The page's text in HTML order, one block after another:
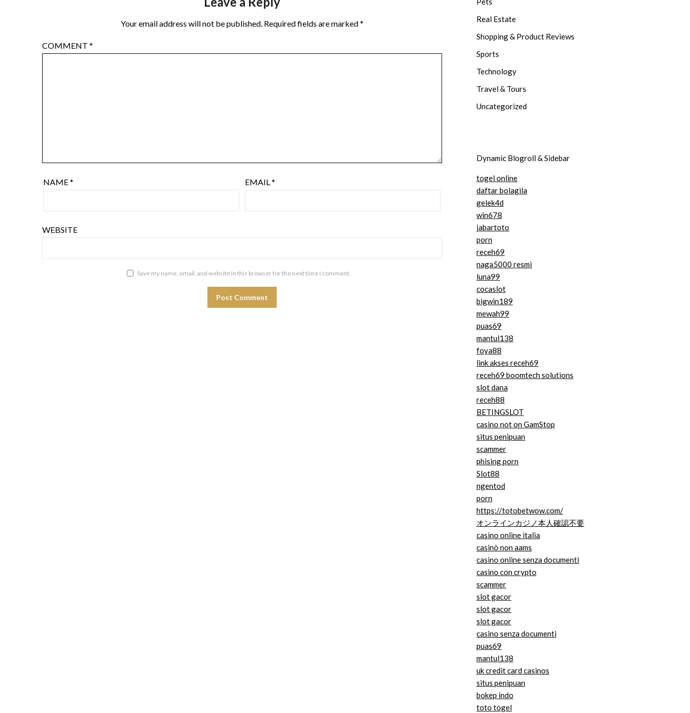
Your email address will not be published. Required fields are marked*
COMMENT *
NAME* EMAIL*
WEBSITE
Save my name, email, and website in this browser for the next time I comment.
Real Estate
Shopping & Product Reviews
Sports
Technology
Travel & Tours
Uncategorized
Dynamic Blogroll & Sidebar
togel online
daftar bolagila
gelek4d
win678
jabartoto
porn
receh69
naga5000 resmi
luna99
cocaslot
bigwin189
mewah99
puas69
mantul138
foya88
link akses receh69
receh69 boomtech solutions
slot dana
receh88
BETINGSLOT
casino not on GamStop
situs penipuan
scammer
phising porn
Slot88
ngentod
porn
https://totobetwow.com/
オンラインカジノ本人確認不要
casino online italia
casinò non aams
casino online senza documenti
casino con crypto
scammer
slot gacor
slot gacor
slot gacor
casino senza documenti
puas69
mantul138
uk credit card casinos
situs penipuan
bokep indo
toto togel